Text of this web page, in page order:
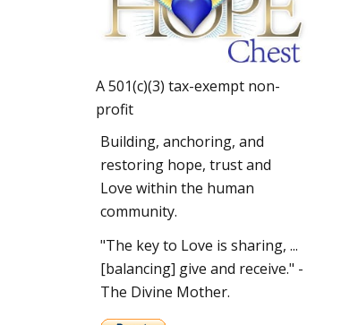
A 501(c)(3) tax-exempt non-
profit
Building, anchoring, and
restoring hope, trust and
Love within the human
community.
"The key to Love is sharing, ...
[balancing] give and receive." -
The Divine Mother.